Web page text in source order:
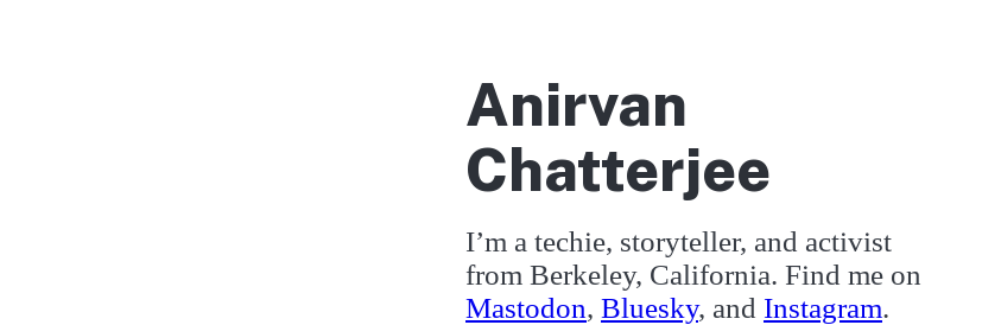
Anirvan
Chatterjee
I’m a techie, storyteller, and activist
from Berkeley, California. Find me on
Mastodon, Bluesky, and Instagram.